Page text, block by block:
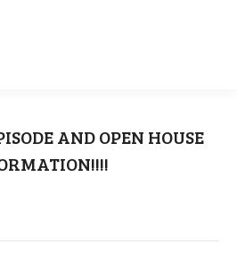
AND OPEN HOUSE